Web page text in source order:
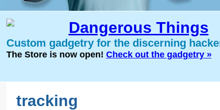
Dangerous Things
Custom gadgetry for the discerning
The Store is now open! Check out the gadgetry »
tracking